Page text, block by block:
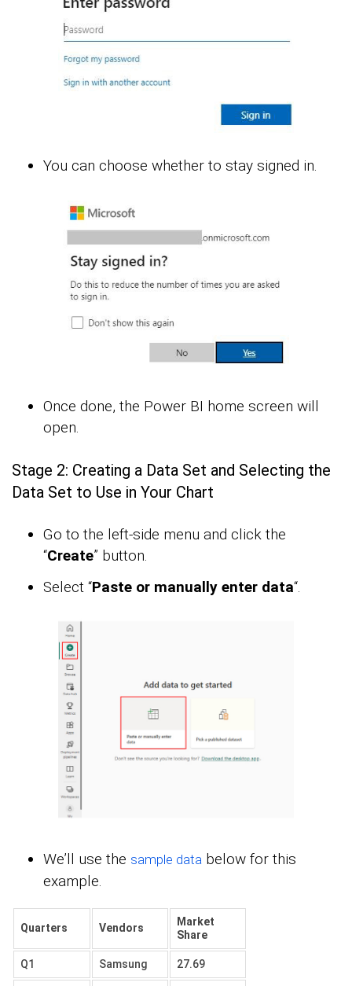
You can choose whether to stay signed in.
Once done, the Power BI home screen will
open.
Stage 2: Creating a Data Set and Selecting the
Data Set to Use in Your Chart
Go to the left-side menu and click the
“Create” button.
Select “Paste or manually enter data“.
We’ll use the sample data below for this
example.
Quarters Vendors
Market
Share
Q1 Samsung 27.69